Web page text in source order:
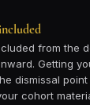
from the
Getting
dismissal
cohort